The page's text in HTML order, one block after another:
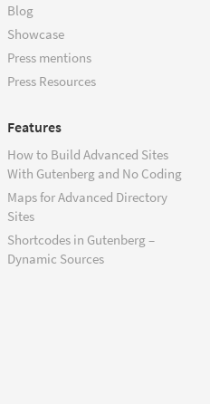
Blog
Showcase
Press mentions
Press Resources
Features
How to Build Advanced Sites
With Gutenberg and No Coding
Maps for Advanced Directory
Sites
Shortcodes in Gutenberg –
Dynamic Sources